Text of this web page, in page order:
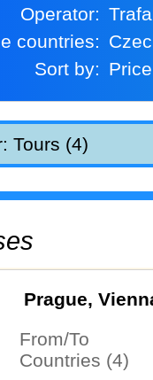
Operator:
countries:
Sort by:
Price
Tours (4)
Prague,
From/To
Countries (4)